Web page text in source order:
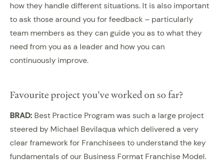
how they handle different situations. It is also important
to ask those around you for feedback – particularly
team members as they can guide you as to what they
need from you as a leader and how you can
continuously improve.
Favourite project you've worked on so far?
BRAD: Best Practice Program was such a large project
steered by Michael Bevilaqua which delivered a very
clear framework for Franchisees to understand the key
fundamentals of our Business Format Franchise Model.